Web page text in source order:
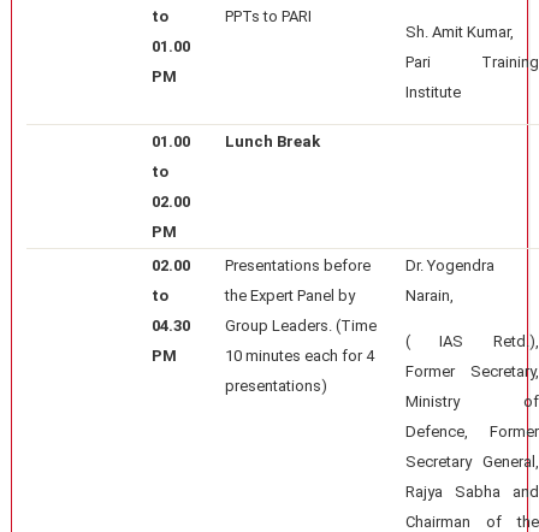
to
01.00
PM
PPTs to PARI
Sh. Amit Kumar,
Pari Training
Institute
01.00
to
02.00
PM
Lunch Break
02.00
to
04.30
PM
Presentations before
the Expert Panel by
Group Leaders. (Time
10 minutes each for 4
presentations)
Dr. Yogendra
Narain,
( IAS Retd.),
Former Secretary,
Ministry of
Defence, Former
Secretary General,
Rajya Sabha and
Chairman of the